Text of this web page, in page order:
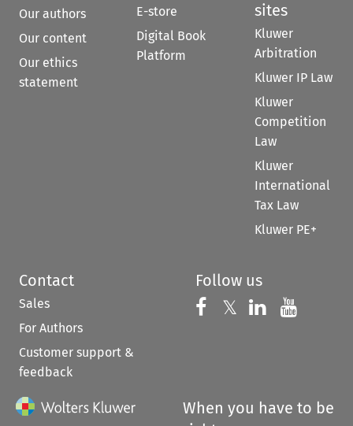
Our authors
Our content
Our ethics
statement
E-store
Digital Book
Platform
sites
Kluwer
Arbitration
Kluwer IP Law
Kluwer
Competition
Law
Kluwer
International
Tax Law
Kluwer PE+
Contact
Sales
For Authors
Customer support &
feedback
Follow us
Follow us on
𝕏 Follow us on
Follow us
When you have to be